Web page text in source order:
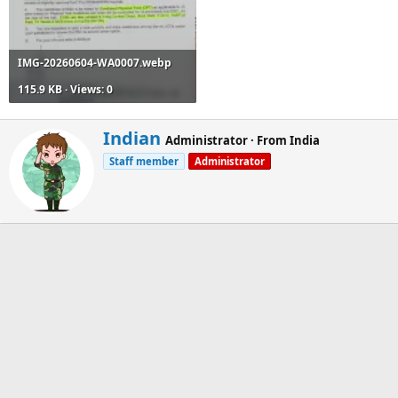
IMG-20260604-WA0007.webp
115.9 KB · Views: 0
W
r
i
n
Indian Administrator· From India
Staff member Administrator